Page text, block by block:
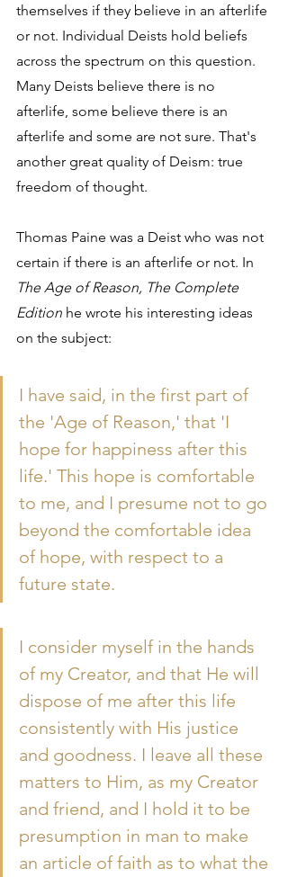
themselves if they believe in an afterlife
or not. Individual Deists hold beliefs
across the spectrum on this question.
Many Deists believe there is no
afterlife, some believe there is an
afterlife and some are not sure. That's
another great quality of Deism: true
freedom of thought.
Thomas Paine was a Deist who was not
certain if there is an afterlife or not. In
The Age of Reason, The Complete
Edition he wrote his interesting ideas
on the subject:
I have said, in the first part of
the 'Age of Reason,' that 'I
hope for happiness after this
life.' This hope is comfortable
to me, and I presume not to go
beyond the comfortable idea
of hope, with respect to a
future state.
I consider myself in the hands
of my Creator, and that He will
dispose of me after this life
consistently with His justice
and goodness. I leave all these
matters to Him, as my Creator
and friend, and I hold it to be
presumption in man to make
an article of faith as to what the